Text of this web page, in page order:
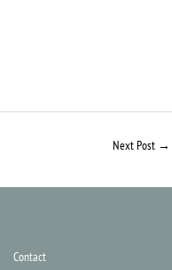
Next Post →
Contact